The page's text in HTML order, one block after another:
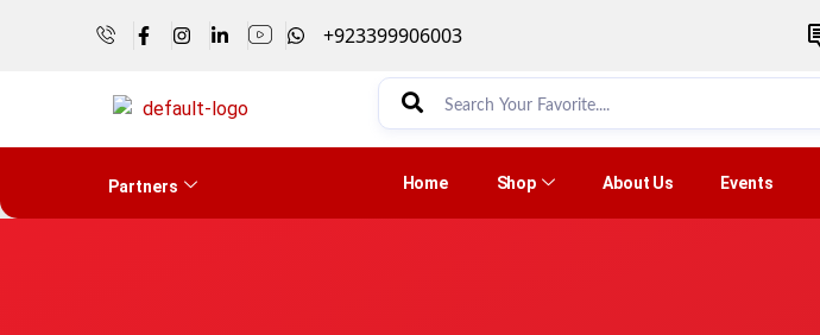
+923399906003
Partners Home Shop About Us Events